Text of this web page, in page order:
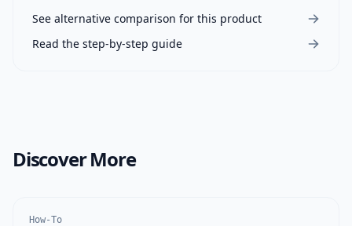
See alternative comparison for this product
Read the step-by-step guide
Discover More
How-To